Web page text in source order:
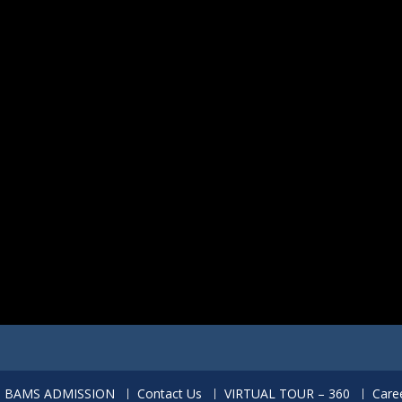
BAMS ADMISSION Contact Us VIRTUAL TOUR – 360